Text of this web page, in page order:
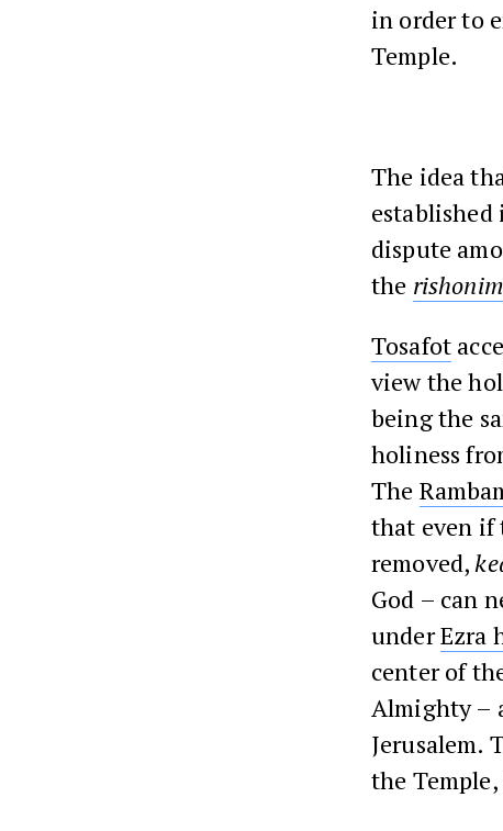
in order to
Temple.
The idea
established
dispute
the rishonim
Tosafot
view the
being the
holiness
The
that even if
removed,
God – can
underEzra
center of
Almighty –
Jerusalem.
the Temple,